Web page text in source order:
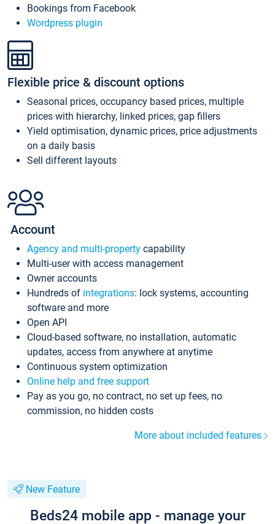
Bookings from Facebook
Wordpress plugin
Flexible price & discount options
Seasonal prices, occupancy based prices, multiple
prices with hierarchy, linked prices, gap fillers
Yield optimisation, dynamic prices, price adjustments
on a daily basis
Sell different layouts
Account
Agency and multi-property capability
Multi-user with access management
Owner accounts
Hundreds of integrations: lock systems, accounting
software and more
Open API
Cloud-based software, no installation, automatic
updates, access from anywhere at anytime
Continuous system optimization
Online help and free support
Pay as you go, no contract, no set up fees, no
commission, no hidden costs
More about included features
New Feature
Beds24 mobile app - manage your